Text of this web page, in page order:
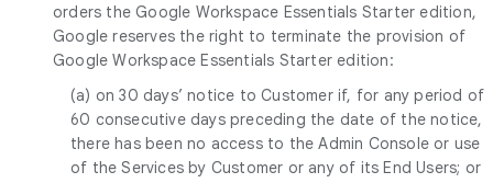
orders the Google Workspace Essentials Starter edition,
Google reserves the right to terminate the provision of
Google Workspace Essentials Starter edition:
(a) on 30 days’ notice to Customer if, for any period of
60 consecutive days preceding the date of the notice,
there has been no access to the Admin Console or use
of the Services by Customer or any of its End Users; or